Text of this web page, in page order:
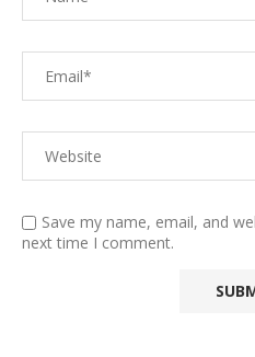
Save my name, email, and
next time I comment.